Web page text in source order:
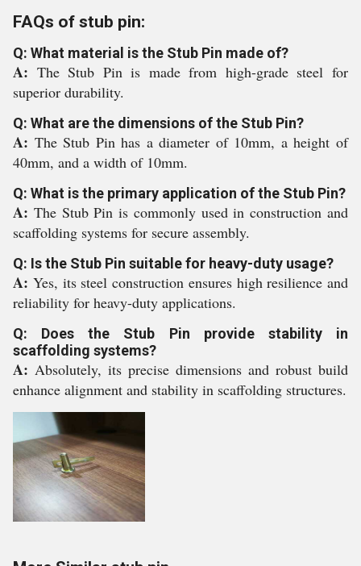
FAQs of stub pin:
Q: What material is the Stub Pin made of?
A: The Stub Pin is made from high-grade steel for
superior durability.
Q: What are the dimensions of the Stub Pin?
A: The Stub Pin has a diameter of 10mm, a height of
40mm, and a width of 10mm.
Q: What is the primary application of the Stub Pin?
A: The Stub Pin is commonly used in construction and
scaffolding systems for secure assembly.
Q: Is the Stub Pin suitable for heavy-duty usage?
A: Yes, its steel construction ensures high resilience and
reliability for heavy-duty applications.
Q: Does the Stub Pin provide stability in
scaffolding systems?
A: Absolutely, its precise dimensions and robust build
enhance alignment and stability in scaffolding structures.